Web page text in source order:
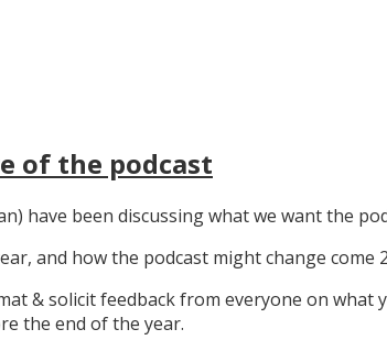
of the podcast
have been discussing what we want the
and how the podcast might change come
& solicit feedback from everyone on what
the end of the year.